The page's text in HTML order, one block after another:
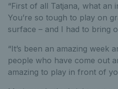
“First of all Tatjana, what an
You’re so tough to play on
surface – and I had to bring
“It’s been an amazing week
people who have come out
amazing to play in front of